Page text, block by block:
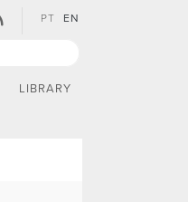
PT EN
LIBRARY